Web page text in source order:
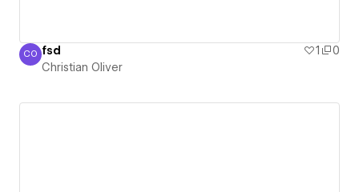
Christian Oliver
CO fsd 1
0
Christian Oliver